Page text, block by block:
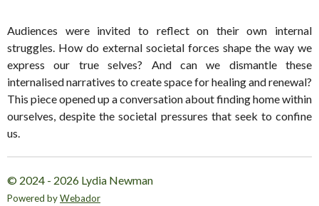
Audiences were invited to reflect on their own internal
struggles. How do external societal forces shape the way we
express our true selves? And can we dismantle these
internalised narratives to create space for healing and renewal?
This piece opened up a conversation about finding home within
ourselves, despite the societal pressures that seek to confine
us.
© 2024 - 2026 Lydia Newman
Powered byWebador